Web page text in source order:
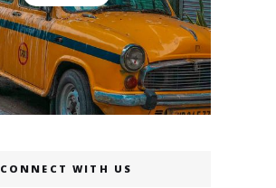
CONNECT WITH US